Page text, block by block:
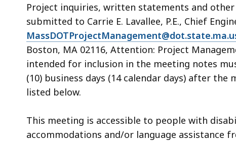
Project inquiries, written statements and
submitted to Carrie E. Lavallee, P.E., Chief
Boston, MA 02116, Attention: Project
intended for inclusion in the meeting notes
(10) business days (14 calendar days) after
listed below.
This meeting is accessible to people with
accommodations and/or language assistance